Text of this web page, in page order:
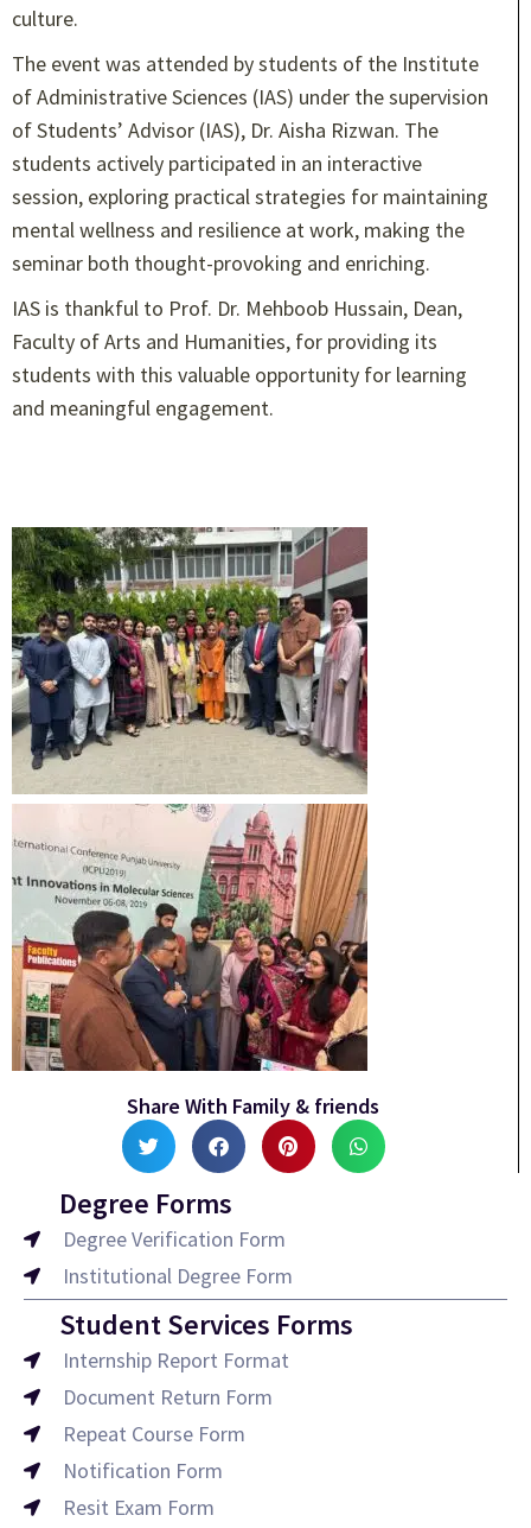
culture.
The event was attended by students of the Institute
of Administrative Sciences (IAS) under the supervision
of Students’ Advisor (IAS), Dr. Aisha Rizwan. The
students actively participated in an interactive
session, exploring practical strategies for maintaining
mental wellness and resilience at work, making the
seminar both thought-provoking and enriching.
IAS is thankful to Prof. Dr. Mehboob Hussain, Dean,
Faculty of Arts and Humanities, for providing its
students with this valuable opportunity for learning
and meaningful engagement.
Share With Family & friends
Degree Forms
Degree Verification Form
Institutional Degree Form
Student Services Forms
Internship Report Format
Document Return Form
Repeat Course Form
Notification Form
Resit Exam Form